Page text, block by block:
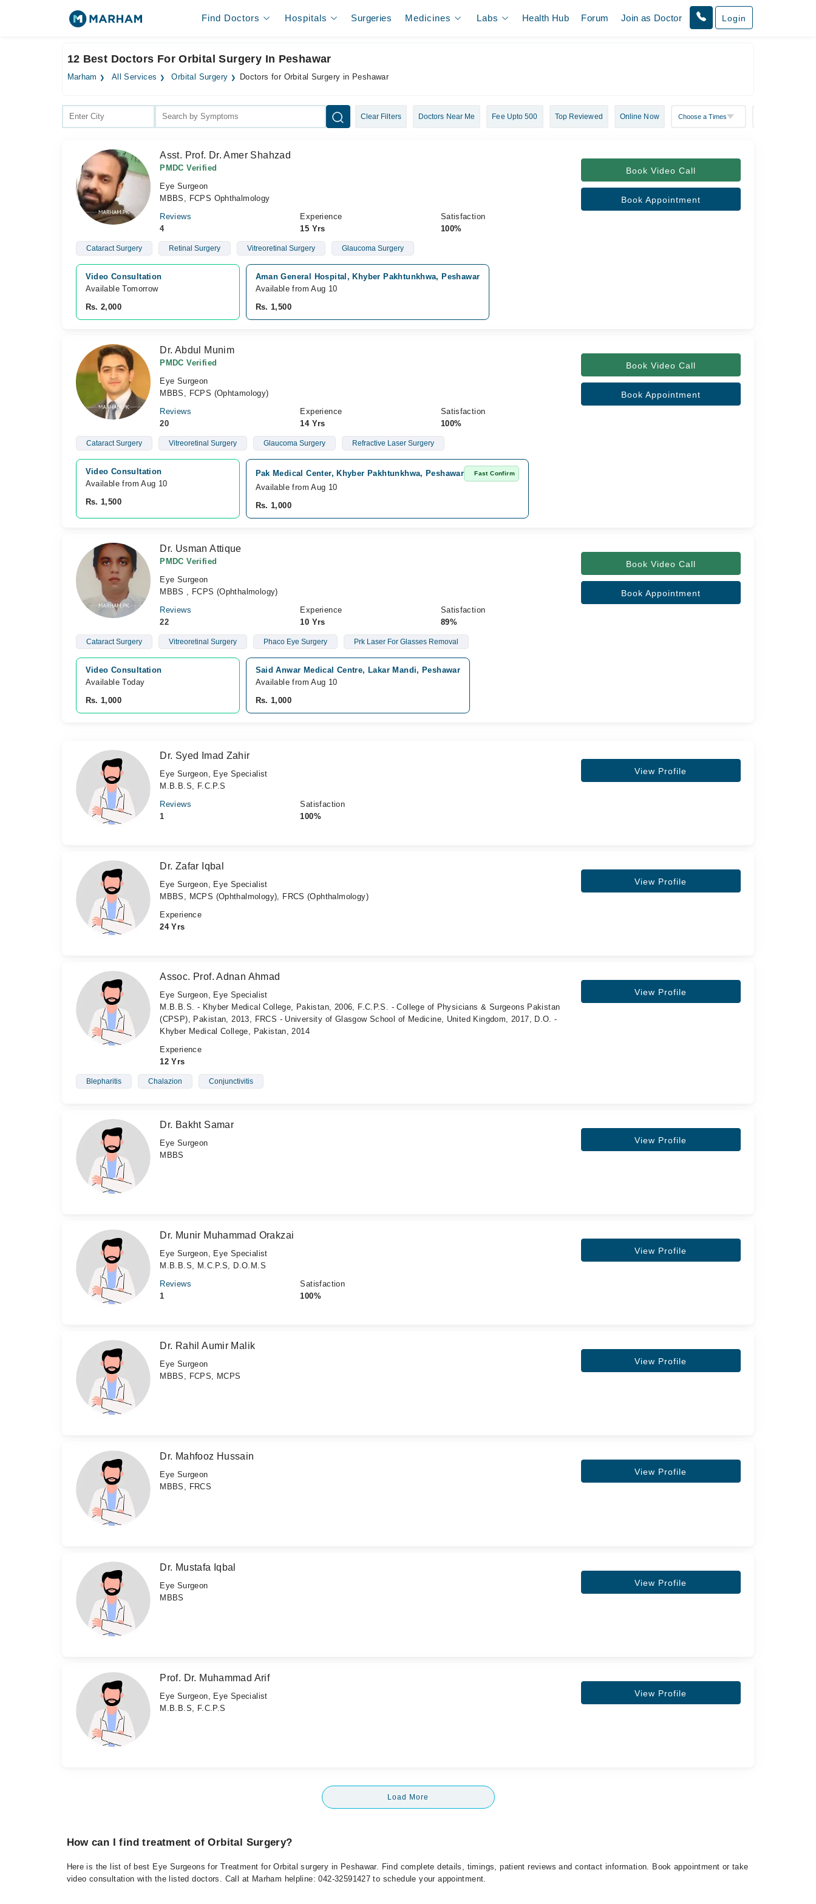
Find Doctors Hospitals Surgeries Medicines Labs Health Hub Forum Join as Doctor Login
12 Best Doctors For Orbital Surgery In Peshawar
Marham All Services Orbital Surgery Doctors for Orbital Surgery in Peshawar
Clear Filters Doctors Near Me Fee Upto 500 Top Reviewed Online Now
Asst. Prof. Dr. Amer Shahzad
PMDC Verified
Eye Surgeon
MBBS, FCPS Ophthalmology
Reviews
4
Experience
15 Yrs
Satisfaction
100%
Book Video Call
Book Appointment
Cataract Surgery Retinal Surgery Vitreoretinal Surgery Glaucoma Surgery
Video Consultation
Available Tomorrow
Rs. 2,000
Aman General Hospital, Khyber Pakhtunkhwa, Peshawar
Available from Aug 10
Rs. 1,500
Dr. Abdul Munim
PMDC Verified
Eye Surgeon
MBBS, FCPS (Ophtamology)
Reviews
20
Experience
14 Yrs
Satisfaction
100%
Book Video Call
Book Appointment
Cataract Surgery Vitreoretinal Surgery Glaucoma Surgery Refractive Laser Surgery
Video Consultation
Available from Aug 10
Rs. 1,500
Pak Medical Center, Khyber Pakhtunkhwa, Peshawar Fast Confirm
Available from Aug 10
Rs. 1,000
Dr. Usman Attique
PMDC Verified
Eye Surgeon
MBBS , FCPS (Ophthalmology)
Reviews
22
Experience
10 Yrs
Satisfaction
89%
Book Video Call
Book Appointment
Cataract Surgery Vitreoretinal Surgery Phaco Eye Surgery Prk Laser For Glasses Removal
Video Consultation
Available Today
Rs. 1,000
Said Anwar Medical Centre, Lakar Mandi, Peshawar
Available from Aug 10
Rs. 1,000
Dr. Syed Imad Zahir
Eye Surgeon, Eye Specialist
M.B.B.S, F.C.P.S
Reviews
1
Satisfaction
100%
View Profile
Dr. Zafar Iqbal
Eye Surgeon, Eye Specialist
MBBS, MCPS (Ophthalmology), FRCS (Ophthalmology)
Experience
24 Yrs
View Profile
Assoc. Prof. Adnan Ahmad
Eye Surgeon, Eye Specialist
M.B.B.S. - Khyber Medical College, Pakistan, 2006, F.C.P.S. - College of Physicians & Surgeons Pakistan
(CPSP), Pakistan, 2013, FRCS - University of Glasgow School of Medicine, United Kingdom, 2017, D.O. -
Khyber Medical College, Pakistan, 2014
Experience
12 Yrs
View Profile
Blepharitis Chalazion Conjunctivitis
Dr. Bakht Samar
Eye Surgeon
MBBS
View Profile
Dr. Munir Muhammad Orakzai
Eye Surgeon, Eye Specialist
M.B.B.S, M.C.P.S, D.O.M.S
Reviews
1
Satisfaction
100%
View Profile
Dr. Rahil Aumir Malik
Eye Surgeon
MBBS, FCPS, MCPS
View Profile
Dr. Mahfooz Hussain
Eye Surgeon
MBBS, FRCS
View Profile
Dr. Mustafa Iqbal
Eye Surgeon
MBBS
View Profile
Prof. Dr. Muhammad Arif
Eye Surgeon, Eye Specialist
M.B.B.S, F.C.P.S
View Profile
Load More
How can I find treatment of Orbital Surgery?
Here is the list of best Eye Surgeons for Treatment for Orbital surgery in Peshawar. Find complete details, timings, patient reviews and contact information. Book appointment or take
video consultation with the listed doctors. Call at Marham helpline: 042-32591427 to schedule your appointment.